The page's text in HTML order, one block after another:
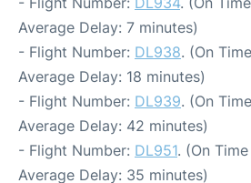
Average Delay: 7 minutes)
- Flight Number: DL938. (On
Average Delay: 18 minutes)
- Flight Number: DL939. (On
Average Delay: 42 minutes)
- Flight Number: DL951. (On
Average Delay: 35 minutes)